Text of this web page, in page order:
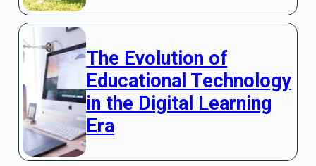
The Evolution of
Educational Technology
in the Digital Learning
Era